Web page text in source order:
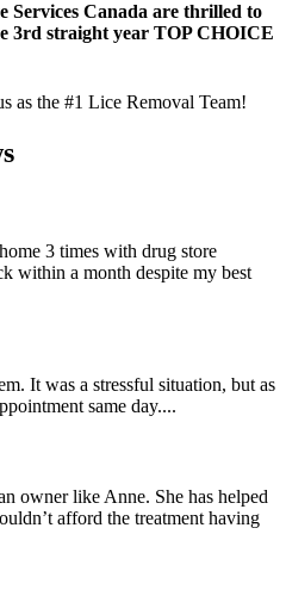
Services Canada are thrilled to
3rd straight year TOP CHOICE
as the #1 Lice Removal Team!
3 times with drug store
within a month despite my best
It was a stressful situation, but as
same day....
owner like Anne. She has helped
afford the treatment having